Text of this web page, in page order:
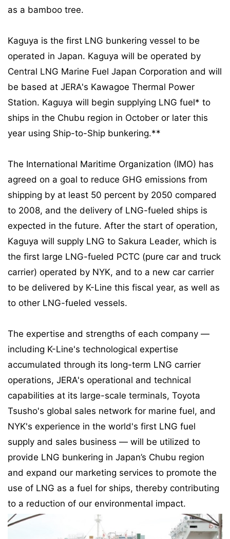
as a bamboo tree.
Kaguya is the first LNG bunkering vessel to be
operated in Japan. Kaguya will be operated by
Central LNG Marine Fuel Japan Corporation and will
be based at JERA's Kawagoe Thermal Power
Station. Kaguya will begin supplying LNG fuel* to
ships in the Chubu region in October or later this
year using Ship-to-Ship bunkering.**
The International Maritime Organization (IMO) has
agreed on a goal to reduce GHG emissions from
shipping by at least 50 percent by 2050 compared
to 2008, and the delivery of LNG-fueled ships is
expected in the future. After the start of operation,
Kaguya will supply LNG to Sakura Leader, which is
the first large LNG-fueled PCTC (pure car and truck
carrier) operated by NYK, and to a new car carrier
to be delivered by K-Line this fiscal year, as well as
to other LNG-fueled vessels.
The expertise and strengths of each company —
including K-Line's technological expertise
accumulated through its long-term LNG carrier
operations, JERA's operational and technical
capabilities at its large-scale terminals, Toyota
Tsusho's global sales network for marine fuel, and
NYK's experience in the world's first LNG fuel
supply and sales business — will be utilized to
provide LNG bunkering in Japan’s Chubu region
and expand our marketing services to promote the
use of LNG as a fuel for ships, thereby contributing
to a reduction of our environmental impact.